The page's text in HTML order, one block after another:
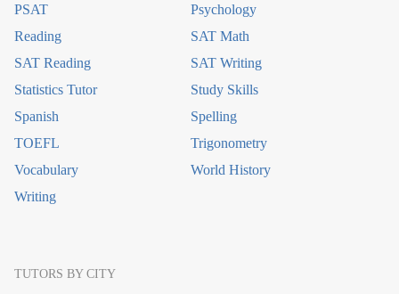
PSAT
Psychology
Reading
SAT Math
SAT Reading
SAT Writing
Statistics Tutor
Study Skills
Spanish
Spelling
TOEFL
Trigonometry
Vocabulary
World History
Writing
TUTORS BY CITY